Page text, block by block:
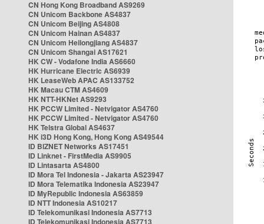
CN Hong Kong Broadband AS9269
CN Unicom Backbone AS4837
CN Unicom Beijing AS4808
CN Unicom Hainan AS4837
CN Unicom Heilongjiang AS4837
CN Unicom Shangai AS17621
HK CW - Vodafone India AS6660
HK Hurricane Electric AS6939
HK LeaseWeb APAC AS133752
HK Macau CTM AS4609
HK NTT-HKNet AS9293
HK PCCW Limited - Netvigator AS4760
HK PCCW Limited - Netvigator AS4760
HK Telstra Global AS4637
HK i3D Hong Kong, Hong Kong AS49544
ID BIZNET Networks AS17451
ID Linknet - FirstMedia AS9905
ID Lintasarta AS4800
ID Mora Tel Indonesia - Jakarta AS23947
ID Mora Telematika Indonesia AS23947
ID MyRepublic Indonesia AS63859
ID NTT Indonesia AS10217
ID Telekomunikasi Indonesia AS7713
ID Telekomunikasi Indonesia AS7713